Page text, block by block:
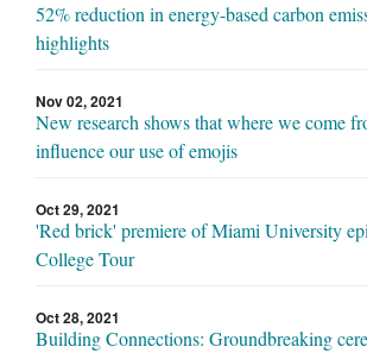
52% reduction in energy-based carbon
highlights
Nov 02, 2021
New research shows that where we come
influence our use of emojis
Oct 29, 2021
'Red brick' premiere of Miami University
College Tour
Oct 28, 2021
Building Connections: Groundbreaking